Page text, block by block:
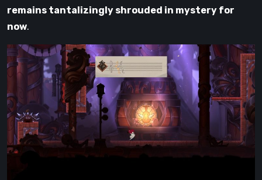
remains tantalizingly shrouded in mystery for
now.